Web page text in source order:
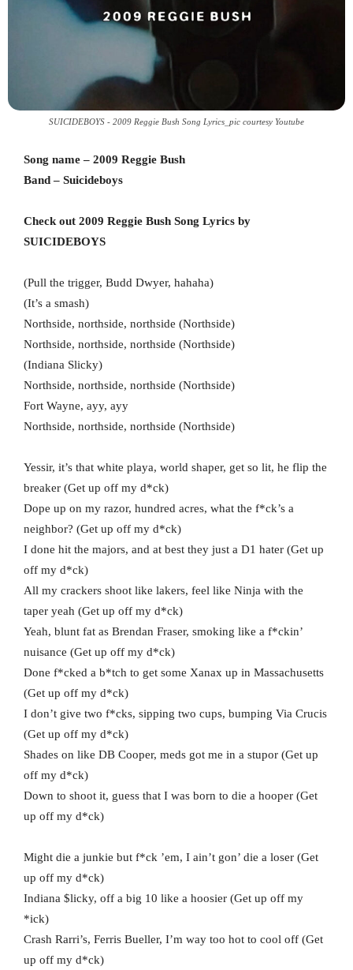
SUICIDEBOYS - 2009 Reggie Bush Song Lyrics_pic courtesy Youtube
Song name – 2009 Reggie Bush
Band – Suicideboys
Check out 2009 Reggie Bush Song Lyrics by
SUICIDEBOYS
(Pull the trigger, Budd Dwyer, hahaha)
(It’s a smash)
Northside, northside, northside (Northside)
Northside, northside, northside (Northside)
(Indiana Slicky)
Northside, northside, northside (Northside)
Fort Wayne, ayy, ayy
Northside, northside, northside (Northside)
Yessir, it’s that white playa, world shaper, get so lit, he flip the
breaker (Get up off my d*ck)
Dope up on my razor, hundred acres, what the f*ck’s a
neighbor? (Get up off my d*ck)
I done hit the majors, and at best they just a D1 hater (Get up
off my d*ck)
All my crackers shoot like lakers, feel like Ninja with the
taper yeah (Get up off my d*ck)
Yeah, blunt fat as Brendan Fraser, smoking like a f*ckin’
nuisance (Get up off my d*ck)
Done f*cked a b*tch to get some Xanax up in Massachusetts
(Get up off my d*ck)
I don’t give two f*cks, sipping two cups, bumping Via Crucis
(Get up off my d*ck)
Shades on like DB Cooper, meds got me in a stupor (Get up
off my d*ck)
Down to shoot it, guess that I was born to die a hooper (Get
up off my d*ck)
Might die a junkie but f*ck ’em, I ain’t gon’ die a loser (Get
up off my d*ck)
Indiana $licky, off a big 10 like a hoosier (Get up off my
*ick)
Crash Rarri’s, Ferris Bueller, I’m way too hot to cool off (Get
up off my d*ck)